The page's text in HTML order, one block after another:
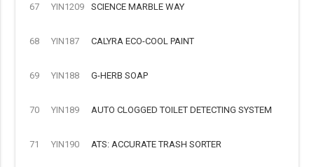
67 YIN1209 SCIENCE MARBLE WAY
68 YIN187 CALYRA ECO-COOL PAINT
69 YIN188 G-HERB SOAP
70 YIN189 AUTO CLOGGED TOILET DETECTING SYSTEM
71 YIN190 ATS: ACCURATE TRASH SORTER